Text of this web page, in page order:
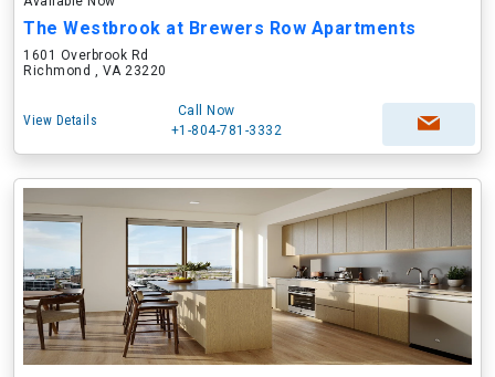
The Westbrook at Brewers Row Apartments
1601 Overbrook Rd
Richmond , VA 23220
View Details
Call Now
+1-804-781-3332